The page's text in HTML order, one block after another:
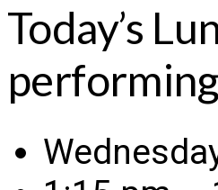
Today’s
performing